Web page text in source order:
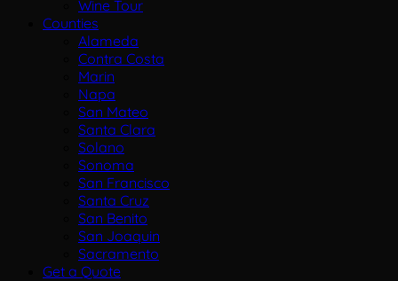
Wine Tour
Counties
Alameda
Contra Costa
Marin
Napa
San Mateo
Santa Clara
Solano
Sonoma
San Francisco
Santa Cruz
San Benito
San Joaquin
Sacramento
Get a Quote